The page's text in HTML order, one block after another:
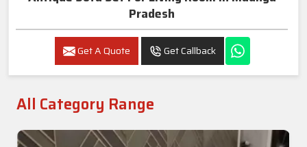
Pradesh
Get A Quote Get Callback
All Category Range